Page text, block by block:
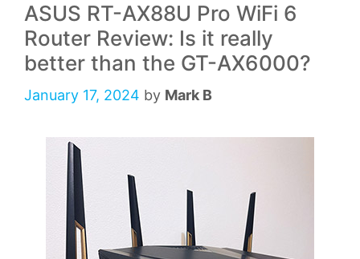
ASUS RT-AX88U Pro WiFi 6
Router Review: Is it really
better than the GT-AX6000?
January 17, 2024 by Mark B